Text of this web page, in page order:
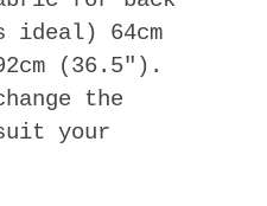
ideal) 64cm
(36.5″).
the
your